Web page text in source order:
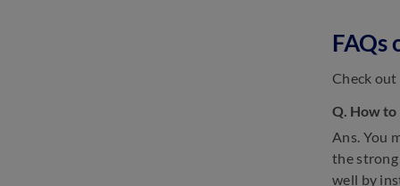
FAQs
Check
Q. How to
Ans. You
the strong
well by